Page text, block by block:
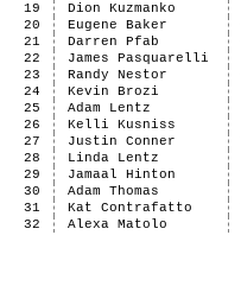
19
Dion Kuzmanko
20
Eugene Baker
21
Darren Pfab
22
James Pasquarelli
23
Randy Nestor
24
Kevin Brozi
25
Adam Lentz
26
Kelli Kusniss
27
Justin Conner
28
Linda Lentz
29
Jamaal Hinton
30
Adam Thomas
31
Kat Contrafatto
32
Alexa Matolo